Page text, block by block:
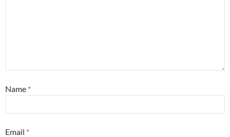
Name *
Email *